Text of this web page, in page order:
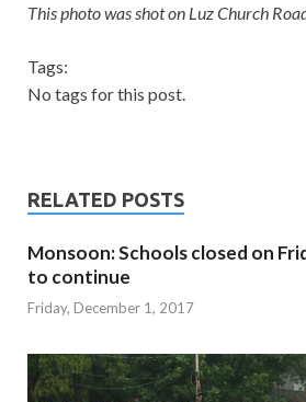
This photo was shot on Luz Church
Tags:
No tags for this post.
RELATED POSTS
Monsoon: Schools closed on
to continue
Friday, December 1, 2017